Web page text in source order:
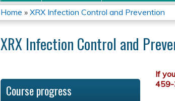
You
are
Home » XRX Infection Control and Prevention
XRX Infection Control and
Course progress